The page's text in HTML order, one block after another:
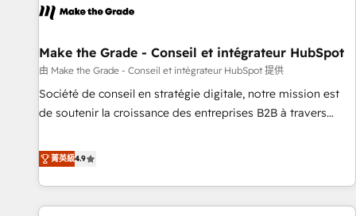
project... ⬅️ Click "Contact Business" ⬅️ to access 150+
center of your tech stack, syncing... 🛍️ Shopify or
WooCommerce 💲 Stripe or Paypal 💰 Sage or Netsuite 🤖
Google or Microsoft ✍️ DocuSign or PandaDoc 🌐 Avalara or
Quaderno HubSnacks holds the rare Advanced "Custom
| seamlessly off your old CRM onto a clean new HubSpot
portal with Advanced Website and CRM Migrations using
Make the Grade - Conseil et intégrateur HubSpot
由 Make the Grade - Conseil et intégrateur HubSpot 提供
Société de conseil en stratégie digitale, notre mission est
de soutenir la croissance des entreprises B2B à travers
développement des revenus auprès de vos comptes
existants. En France et à l'international, nous travaillons
avec des ETI ambitieuses, des grands groupes voulant aller
au-delà d’une simple transformation digitale et des startups
菁英級4.9